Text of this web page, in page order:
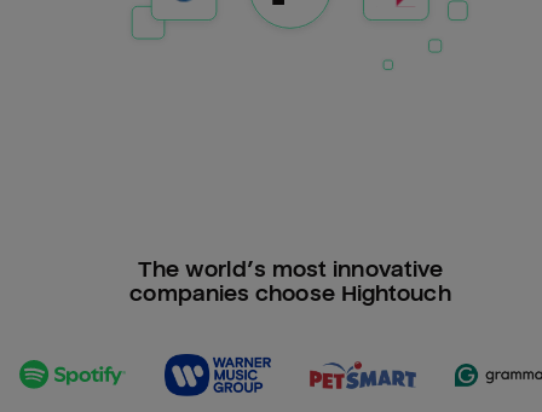
The world’s most innovative
companies choose Hightouch